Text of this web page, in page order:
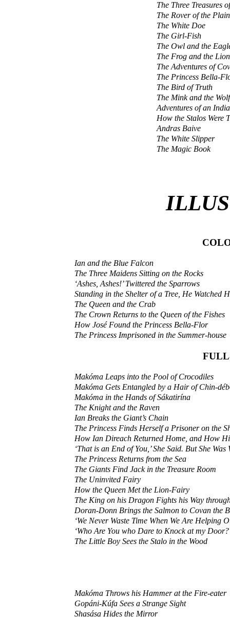
The Three Treasures
The Rover of the Plain
The White Doe
The Girl-Fish
The Owl and the
The Frog and the
The Adventures of
The Princess Bella-
The Bird of Truth
The Mink and the Wolf
Adventures of an
How the Stalos Were
Andras Baive
The White Slipper
The Magic Book
Ian and the Blue Falcon
The Three Maidens Sitting on the Rocks
‘Ashes, Ashes!’ Twittered the Sparrows
Standing in the Shelter of a Tree, He Watched
The Queen and the Crab
The Crown Returns to the Queen of the Fishes
How José Found the Princess Bella-Flor
The Princess Imprisoned in the Summer-house
Makóma Leaps into the Pool of Crocodiles
Makóma Gets Entangled by a Hair of Chin-
Makóma in the Hands of Sákatirína
The Knight and the Raven
Ian Breaks the Giant’s Chain
The Princess Finds Herself a Prisoner on the
How Ian Direach Returned Home, and How
‘That is an End of You,’ She Said. But She
The Princess Returns from the Sea
The Giants Find Jack in the Treasure Room
The Uninvited Fairy
How the Queen Met the Lion-Fairy
The King on his Dragon Fights his Way
Doran-Donn Brings the Salmon to Covan the
‘We Never Waste Time When We Are Helping
‘Who Are You who Dare to Knock at my
The Little Boy Sees the Stalo in the Wood
Makóma Throws his Hammer at the Fire-eater
Gopáni-Kúfa Sees a Strange Sight
Shasása Hides the Mirror